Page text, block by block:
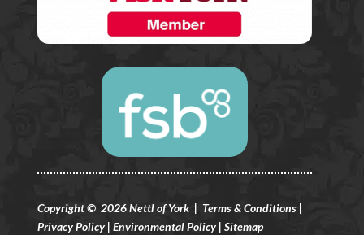
Copyright © 2026 Nettl of York | Terms & Conditions |
Privacy Policy| Environmental Policy | Sitemap